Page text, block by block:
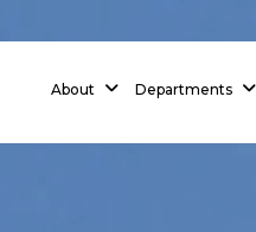
About Departments